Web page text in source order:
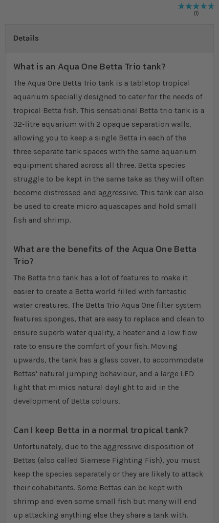
1
Details
What is an Aqua One Betta Trio tank?
The Aqua One Betta Trio tank is a tabletop tropical
aquarium specially designed to cater for the needs of
tropical Betta fish. This sensational Betta trio tank is a
32-litre aquarium with 2 opaque separation walls,
allowing you to keep a single Betta in each of the
three separate tank spaces with the same aquarium
equipment shared across all three. Betta species
struggle to be kept in the same take as they will often
become distressed and aggressive. This tank can also
be used to create micro aquascapes and hold small
fish and shrimp.
What are the benefits of the Aqua One Betta
Trio?
The Betta trio tank has a lot of features to make it
easier to create a Betta world filled with fantastic
water creatures. The Betta Trio Aqua One filter system
features sponges, that are easy to replace and clean to
ensure superb water quality, a heater and a low flow
rate to ensure the comfort of your fish. Moving
upwards, the tank has a glass cover, to accommodate
Bettas' natural jumping behaviour, and a large LED
light that mimics natural daylight to aid in the
development of Betta colours.
Can I keep Betta in a normal tropical tank?
Unfortunately, due to the aggressive disposition of
Bettas (also called Siamese Fighting Fish), you must
keep the species separately or they are likely to attack
their cohabitants. Some Bettas can be kept with
shrimp and even some small fish but many will end
up attacking anything else they share a tank with.